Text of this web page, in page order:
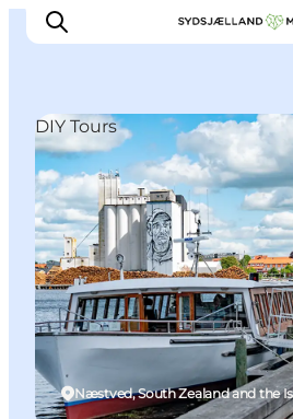
Things to do
Cities and places
Events
Places to eat
Accommodation
Plan your trip
Næstved, South Zealand and the
DIY Tours